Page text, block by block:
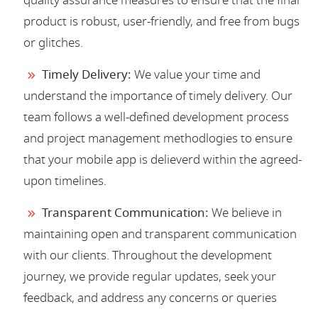
product is robust, user-friendly, and free from bugs
or glitches.
Timely Delivery: We value your time and
understand the importance of timely delivery. Our
team follows a well-defined development process
and project management methodlogies to ensure
that your mobile app is delieverd within the agreed-
upon timelines.
Transparent Communication: We believe in
maintaining open and transparent communication
with our clients. Throughout the development
journey, we provide regular updates, seek your
feedback, and address any concerns or queries